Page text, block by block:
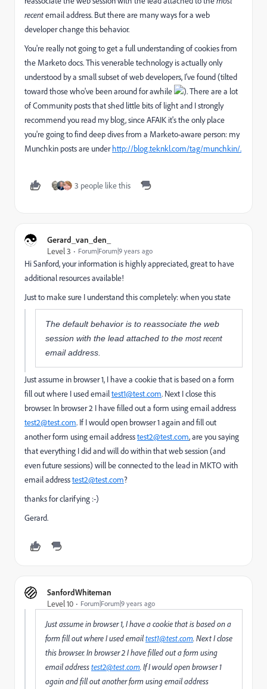
recentemail address. But there are many ways for a web
developer change this behavior.
You're really not going to get a full understanding of cookies from
the Marketo docs. This venerable technology is actually only
understood by a small subset of web developers, I've found (tilted
toward those who've been around for awhile
). There are a lot
of Community posts that shed little bits of light and I strongly
recommend you read my blog, since AFAIK it's the only place
you're going to find deep dives from a Marketo-aware person: my
Munchkin posts are underhttp://blog.teknkl.com/tag/munchkin/.
3 people like this
Gerard_van_den_
Level 3
Forum|Forum|9 years ago
Hi Sanford, your information is highly appreciated, great to have
additional resources available!
Just to make sure I understand this completely: when you state
The default behavior is to reassociate the web
session with the lead attached to the most recent
email address.
Just assume in browser 1, I have a cookie that is based on a form
fill out where I used emailtest1@test.com. Next I close this
browser. In browser 2 I have filled out a form using email address
test2@test.com. If I would open browser 1 again and fill out
another form using email addresstest2@test.com, are you saying
that everything I did and will do within that web session (and
even future sessions) will be connected to the lead in MKTO with
email addresstest2@test.com?
thanks for clarifying :-)
Gerard.
SanfordWhiteman
Level 10
Forum|Forum|9 years ago
Just assume in browser 1, I have a cookie that is based on a
form fill out where I used emailtest1@test.com. Next I close
this browser. In browser 2 I have filled out a form using
email addresstest2@test.com. If I would open browser 1
again and fill out another form using email address